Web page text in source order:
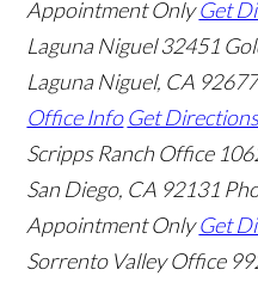
Appointment Only Get
Laguna Niguel 32451
Laguna Niguel, CA 92677
Office Info Get
Scripps Ranch Office
San Diego, CA 92131
Appointment Only Get
Sorrento Valley Office